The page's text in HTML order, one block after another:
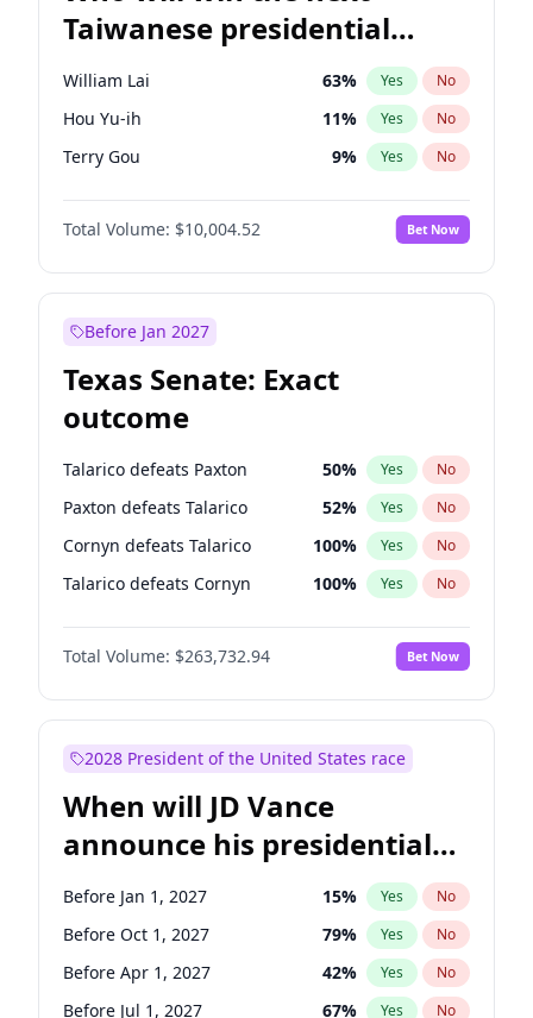
Taiwanese presidential
election?
William Lai 63% Yes No
Hou Yu-ih 11% Yes No
Terry Gou 9% Yes No
Total Volume: $10,004.52 Bet Now
Before Jan 2027
Texas Senate: Exact
outcome
Talarico defeats Paxton 50% Yes No
Paxton defeats Talarico 52% Yes No
Cornyn defeats Talarico 100% Yes No
Talarico defeats Cornyn 100% Yes No
Total Volume: $263,732.94 Bet Now
2028 President of the United States race
When will JD Vance
announce his presidential
candidacy?
Before Jan 1, 2027 15% Yes No
Before Oct 1, 2027 79% Yes No
Before Apr 1, 2027 42% Yes No
Before Jul 1, 2027 67% Yes No